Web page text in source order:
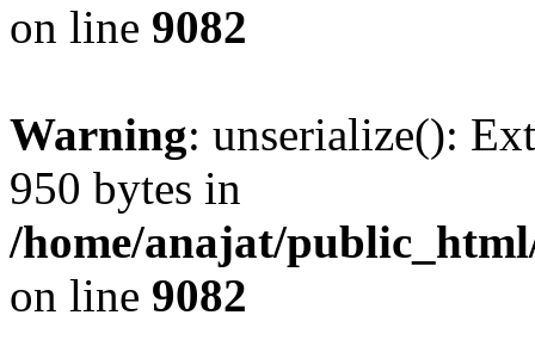
on line 9082
Warning: unserialize():
950 bytes in
/home/anajat/
on line 9082